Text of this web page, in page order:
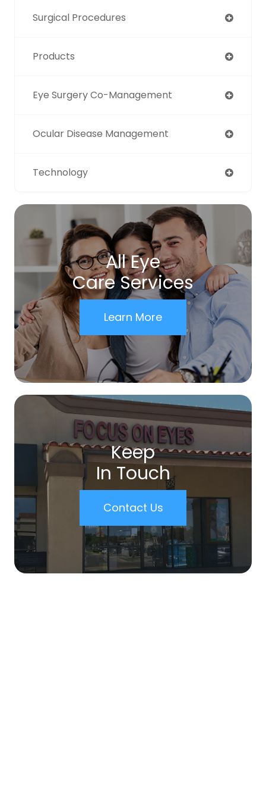
Surgical Procedures
Products
Eye Surgery Co-Management
Ocular Disease Management
Technology
All Eye
Care Services
Learn More
Keep
In Touch
Contact Us